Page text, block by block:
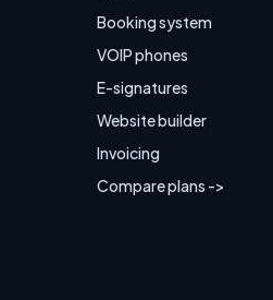
Booking system
VOIP phones
E-signatures
Website builder
Invoicing
Compare plans ->